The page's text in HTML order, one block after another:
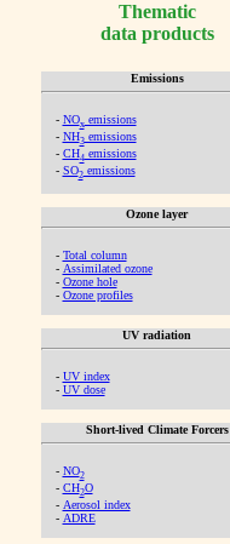
Thematic
data products
Emissions
- NOx emissions
- NH3emissions
- CH4emissions
- SO2emissions
Ozone layer
- Total column
- Assimilated ozone
- Ozone hole
- Ozone profiles
UV radiation
- UV index
- UV dose
Short-lived Climate Forcers
- NO2
- CH2O
- Aerosol index
- ADRE